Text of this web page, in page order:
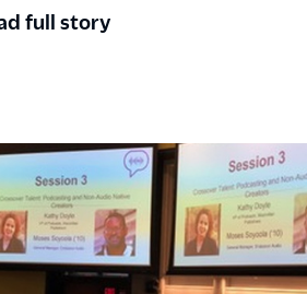
full story